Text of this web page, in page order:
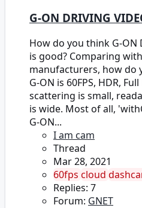
G-ON DRIVING
How do you think G-ON
is good? Comparing
manufacturers, how do
G-ON is 60FPS, HDR,
scattering is small,
is wide. Most of all,
G-ON...
I am cam
Thread
Mar 28, 2021
60fps cloud
Replies: 7
Forum: GNET